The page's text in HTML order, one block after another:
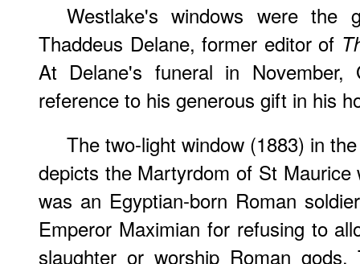
Westlake's windows were the
Thaddeus Delane, former editor of
At Delane's funeral in November,
reference to his generous gift in his
The two-light window (1883) in
depicts the Martyrdom of St
was an Egyptian-born Roman
Emperor Maximian for refusing to
slaughter or worship Roman